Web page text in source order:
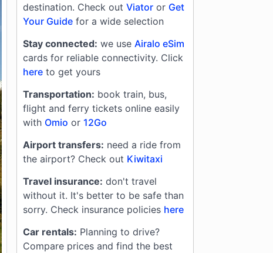
destination. Check out Viatoror Get
Your Guidefor a wide selection
Stay connected: we use Airalo eSim
cards for reliable connectivity. Click
hereto get yours
Transportation: book train, bus,
flight and ferry tickets online easily
with Omio or 12Go
Airport transfers: need a ride from
the airport? Check out Kiwitaxi
Travel insurance: don't travel
without it. It's better to be safe than
sorry. Check insurance policies here
Car rentals: Planning to drive?
Compare prices and find the best